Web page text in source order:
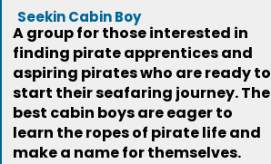
Seekin Cabin Boy
A group for those interested in
finding pirate apprentices and
aspiring pirates who are ready to
start their seafaring journey. The
best cabin boys are eager to
learn the ropes of pirate life and
make a name for themselves.